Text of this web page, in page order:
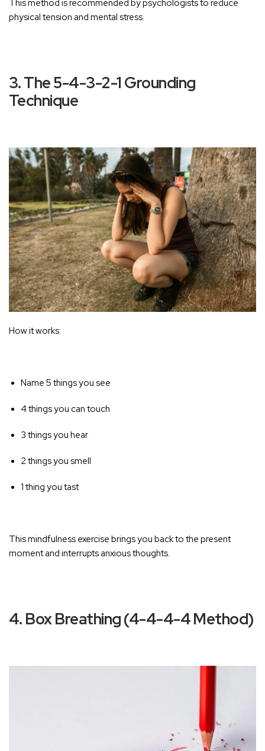
This method is recommended by psychologists to reduce
physical tension and mental stress.
3. The 5-4-3-2-1 Grounding
Technique
How it works:
Name 5 things you see
4 things you can touch
3 things you hear
2 things you smell
1 thing you tast
This mindfulness exercise brings you back to the present
moment and interrupts anxious thoughts.
4. Box Breathing (4-4-4-4 Method)